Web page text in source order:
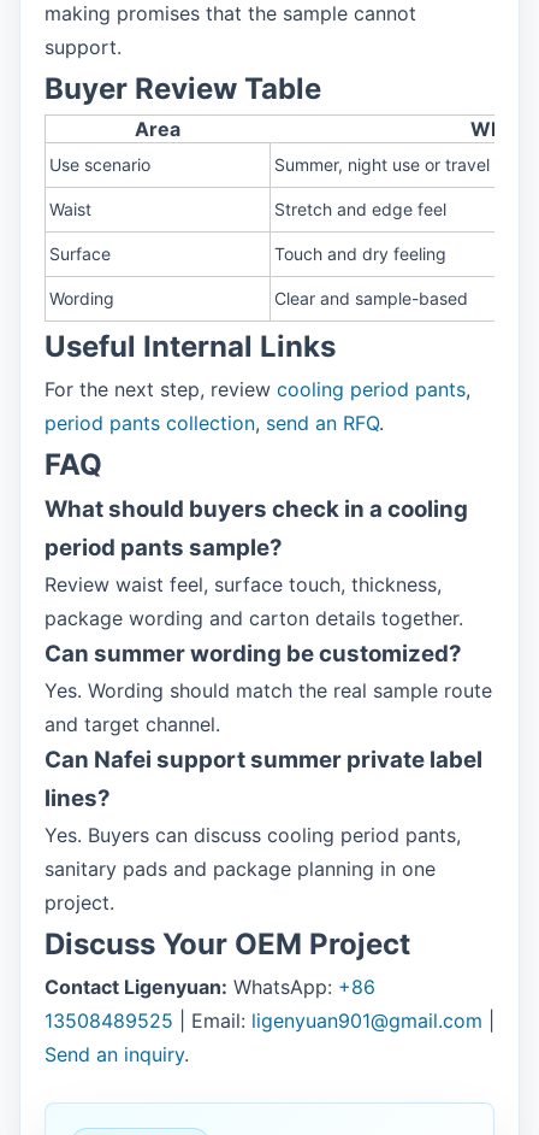
making promises that the sample cannot
support.
Buyer Review Table
Area What
Use scenario Summer, night use or travel pack
Waist Stretch and edge feel
Surface Touch and dry feeling
Wording Clear and sample-based
Useful Internal Links
For the next step, review cooling period pants,
period pants collection, send an RFQ.
FAQ
What should buyers check in a cooling
period pants sample?
Review waist feel, surface touch, thickness,
package wording and carton details together.
Can summer wording be customized?
Yes. Wording should match the real sample route
and target channel.
Can Nafei support summer private label
lines?
Yes. Buyers can discuss cooling period pants,
sanitary pads and package planning in one
project.
Discuss Your OEM Project
Contact Ligenyuan: WhatsApp: +86
13508489525 | Email: ligenyuan901@gmail.com
Send an inquiry.